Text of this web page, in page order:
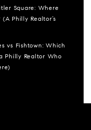
Square: Where
Philly Realtor’s
vs Fishtown: Which
Philly Realtor Who